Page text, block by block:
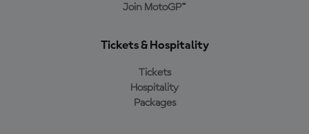
Join MotoGP™
Tickets & Hospitality
Tickets
Hospitality
Packages